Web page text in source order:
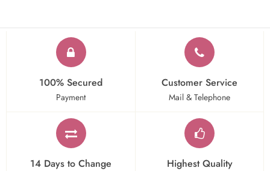
100% Secured
Payment
Customer Service
Mail & Telephone
14 Days to Change Highest Quality